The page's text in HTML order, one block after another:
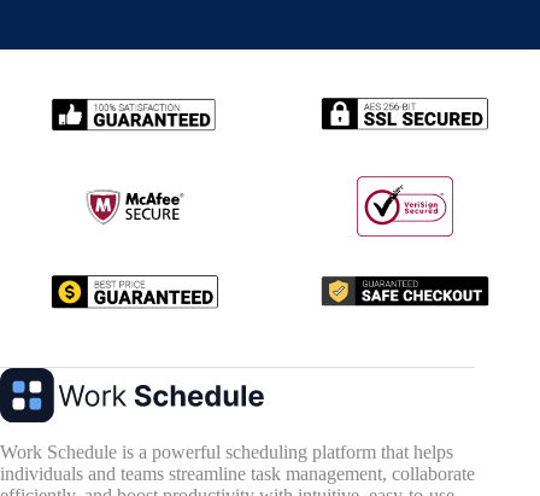
Work Schedule is a powerful scheduling platform that helps
individuals and teams streamline task management, collaborate